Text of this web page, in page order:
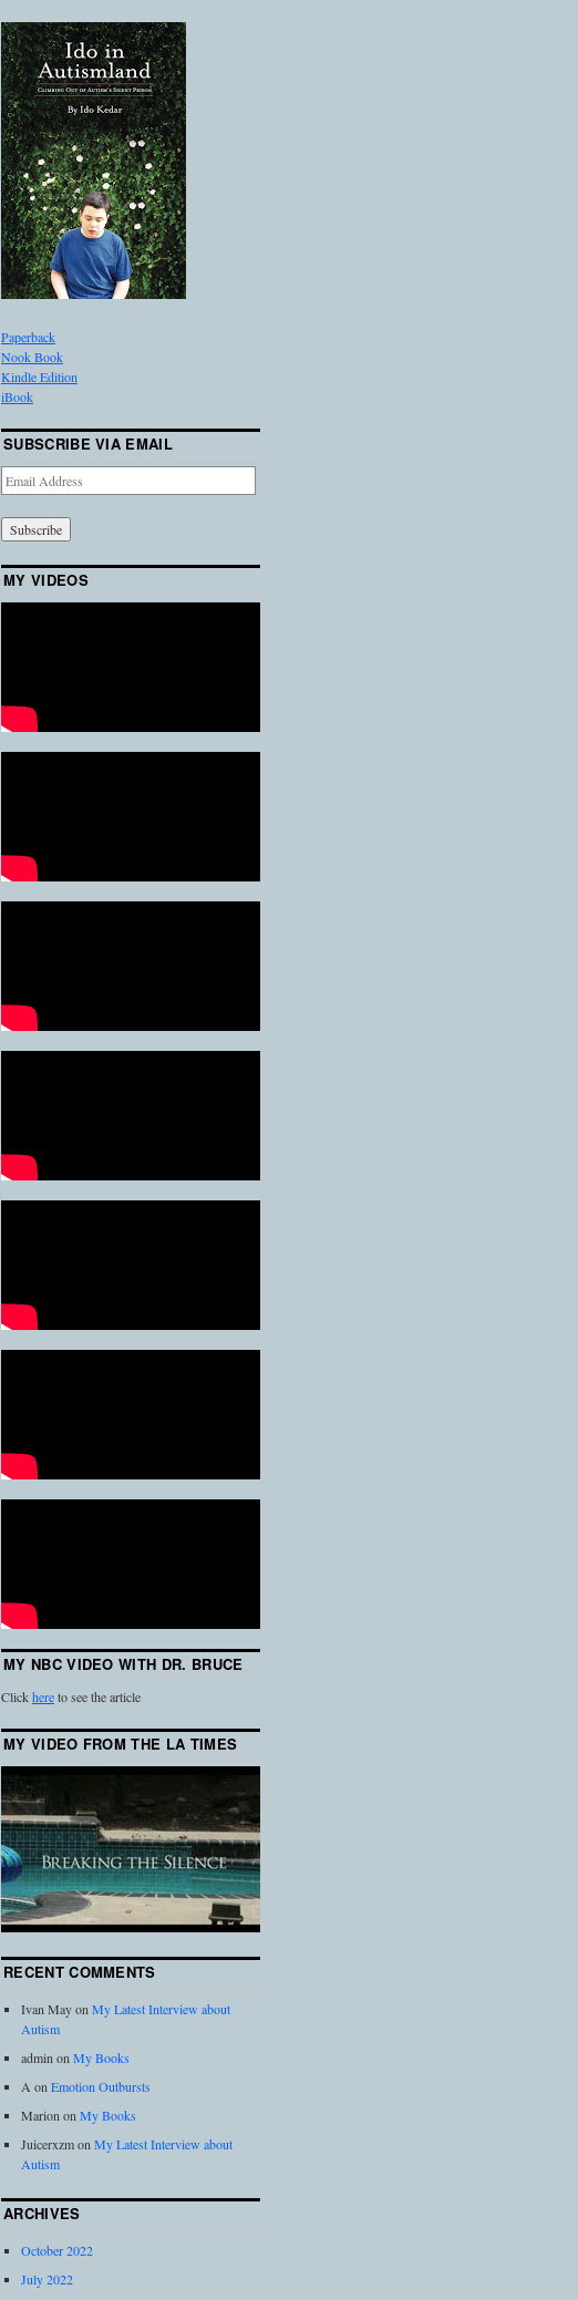
Paperback
Nook Book
Kindle Edition
iBook
SUBSCRIBE VIA EMAIL
Email
Address
MY VIDEOS
MY NBC VIDEO WITH DR. BRUCE
Clickhereto see the article
MY VIDEO FROM THE LA TIMES
RECENT COMMENTS
Ivan MayonMy Latest Interview about
Autism
adminonMy Books
A onEmotion Outbursts
MariononMy Books
JuicerxzmonMy Latest Interview about
Autism
ARCHIVES
October 2022
July 2022